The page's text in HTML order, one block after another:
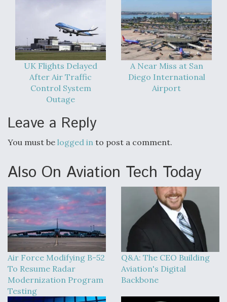
UK Flights Delayed
After Air Traffic
Control System
Outage
A Near Miss at San
Diego International
Airport
Leave a Reply
You must be logged in to post a comment.
Also On Aviation Tech Today
Air Force Modifying B-52
To Resume Radar
Modernization Program
Testing
Q&A: The CEO Building
Aviation's Digital
Backbone